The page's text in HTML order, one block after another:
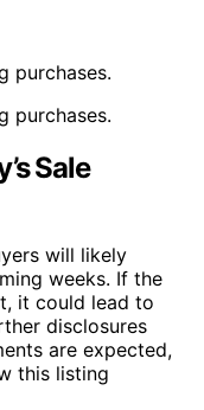
purchases.
purchases.
Sale
will likely
weeks. If the
it could lead to
disclosures
are expected,
this listing